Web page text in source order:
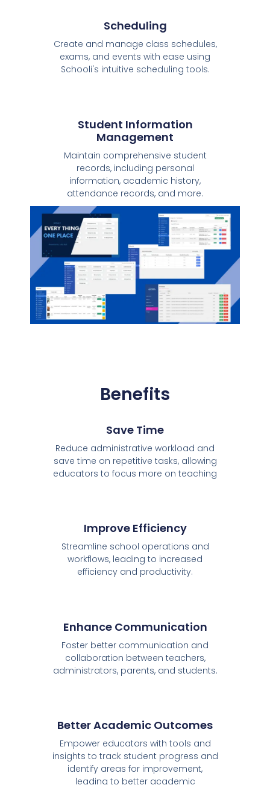
Scheduling
Create and manage class schedules,
exams, and events with ease using
Schooli's intuitive scheduling tools.
Student Information
Management
Maintain comprehensive student
records, including personal
information, academic history,
attendance records, and more.
Benefits
Save Time
Reduce administrative workload and
save time on repetitive tasks, allowing
educators to focus more on teaching
Improve Efficiency
Streamline school operations and
workflows, leading to increased
efficiency and productivity.
Enhance Communication
Foster better communication and
collaboration between teachers,
administrators, parents, and students.
Better Academic Outcomes
Empower educators with tools and
insights to track student progress and
identify areas for improvement,
leading to better academic